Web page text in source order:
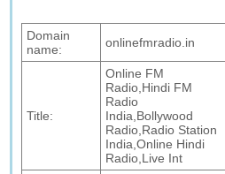
Domain
name:
onlinefmradio.in
Title:
Online FM
Radio,Hindi FM
Radio
India,Bollywood
Radio,Radio Station
India,Online Hindi
Radio,Live Int